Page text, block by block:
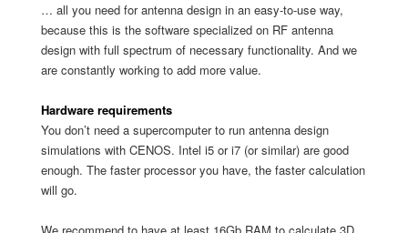
… all you need for antenna design in an easy-to-use way,
because this is the software specialized on RF antenna
design with full spectrum of necessary functionality. And we
are constantly working to add more value.
Hardware requirements
You don’t need a supercomputer to run antenna design
simulations with CENOS. Intel i5 or i7 (or similar) are good
enough. The faster processor you have, the faster calculation
will go.